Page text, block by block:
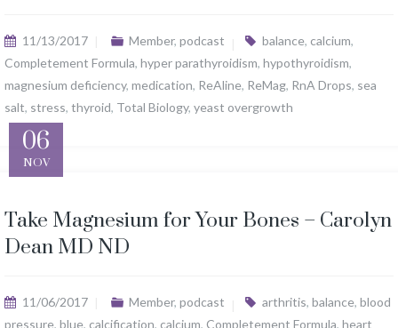
11/13/2017 Member, podcast balance, calcium,
Completement Formula, hyper parathyroidism, hypothyroidism,
magnesium deficiency, medication, ReAline, ReMag, RnA Drops, sea
salt, stress, thyroid, Total Biology, yeast overgrowth
06
NOV
Take Magnesium for Your Bones – Carolyn
Dean MD ND
11/06/2017 Member, podcast arthritis, balance, blood
pressure, blue, calcification, calcium, Completement Formula, heart